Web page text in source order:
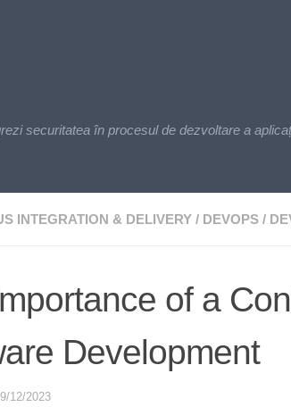
securitatea în procesul de dezvoltare a
INTEGRATION & DELIVERY / DEVOPS /
of a
Development
12/2023